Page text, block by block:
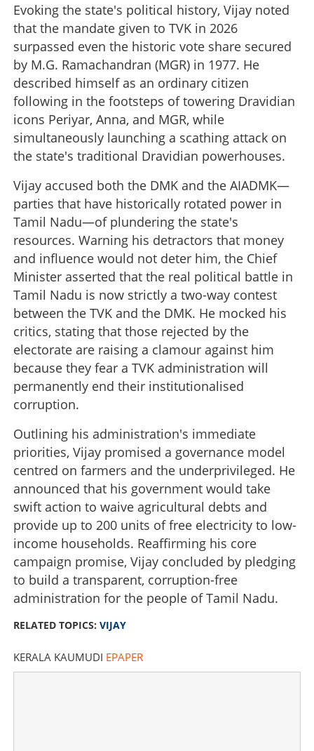
Evoking the state's political history, Vijay noted
that the mandate given to TVK in 2026
surpassed even the historic vote share secured
by M.G. Ramachandran (MGR) in 1977. He
described himself as an ordinary citizen
following in the footsteps of towering Dravidian
icons Periyar, Anna, and MGR, while
simultaneously launching a scathing attack on
the state's traditional Dravidian powerhouses.
Vijay accused both the DMK and the AIADMK—
parties that have historically rotated power in
Tamil Nadu—of plundering the state's
resources. Warning his detractors that money
and influence would not deter him, the Chief
Minister asserted that the real political battle in
Tamil Nadu is now strictly a two-way contest
between the TVK and the DMK. He mocked his
critics, stating that those rejected by the
electorate are raising a clamour against him
because they fear a TVK administration will
permanently end their institutionalised
corruption.
Outlining his administration's immediate
priorities, Vijay promised a governance model
centred on farmers and the underprivileged. He
announced that his government would take
swift action to waive agricultural debts and
provide up to 200 units of free electricity to low-
income households. Reaffirming his core
campaign promise, Vijay concluded by pledging
to build a transparent, corruption-free
administration for the people of Tamil Nadu.
RELATED TOPICS: VIJAY
KERALA KAUMUDI EPAPER